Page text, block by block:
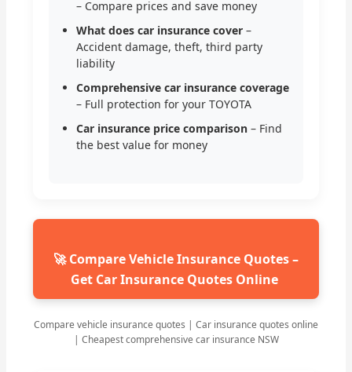
– Compare prices and save money
What does car insurance cover –
Accident damage, theft, third party
liability
Comprehensive car insurance coverage
– Full protection for your TOYOTA
Car insurance price comparison – Find
the best value for money
🚀 Compare Vehicle Insurance Quotes –
Get Car Insurance Quotes Online
Compare vehicle insurance quotes | Car insurance quotes online
| Cheapest comprehensive car insurance NSW